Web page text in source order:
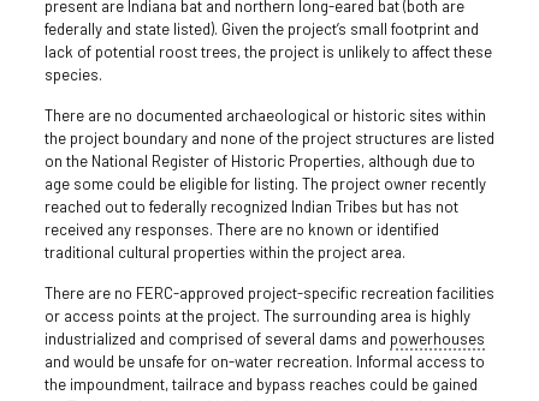
present are Indiana bat and northern long-eared bat (both are
federally and state listed). Given the project’s small footprint and
lack of potential roost trees, the project is unlikely to affect these
species.
There are no documented archaeological or historic sites within
the project boundary and none of the project structures are listed
on the National Register of Historic Properties, although due to
age some could be eligible for listing. The project owner recently
reached out to federally recognized Indian Tribes but has not
received any responses. There are no known or identified
traditional cultural properties within the project area.
There are no FERC-approved project-specific recreation facilities
or access points at the project. The surrounding area is highly
industrialized and comprised of several dams and powerhouses
and would be unsafe for on-water recreation. Informal access to
the impoundment, tailrace and bypass reaches could be gained